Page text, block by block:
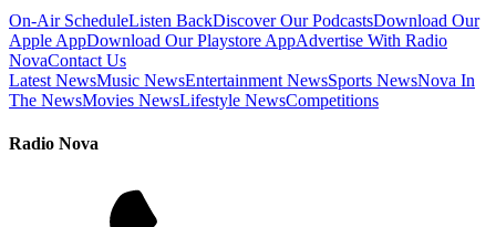
On-Air ScheduleListen BackDiscover Our PodcastsDownload Our
Apple AppDownload Our Playstore AppAdvertise With Radio
NovaContact Us
Latest NewsMusic NewsEntertainment NewsSports NewsNova In
The NewsMovies NewsLifestyle NewsCompetitions
Radio Nova